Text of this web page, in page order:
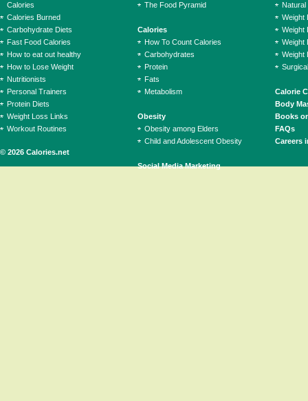
© 2026 Calories.net
Calories
Calories Burned
Carbohydrate Diets
Fast Food Calories
How to eat out healthy
How to Lose Weight
Nutritionists
Personal Trainers
Protein Diets
Weight Loss Links
Workout Routines
The Food Pyramid
Calories
How To Count Calories
Carbohydrates
Protein
Fats
Metabolism
Obesity
Obesity among Elders
Child and Adolescent Obesity
Social Media Marketing
Natural
Weight
Weight
Weight
Weight
Calorie
Body
Books
FAQs
Careers